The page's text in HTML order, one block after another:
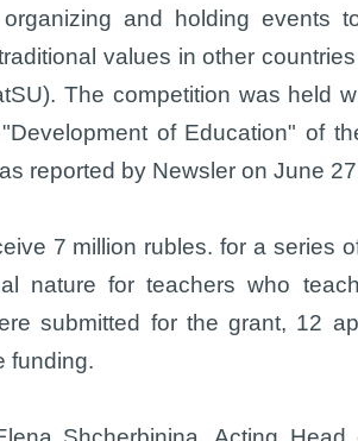
and holding events
values in other
The competition was held
of Education" of
reported by Newsler on June
7 million rubles. for a series
nature for teachers who
submitted for the grant, 12
funding.